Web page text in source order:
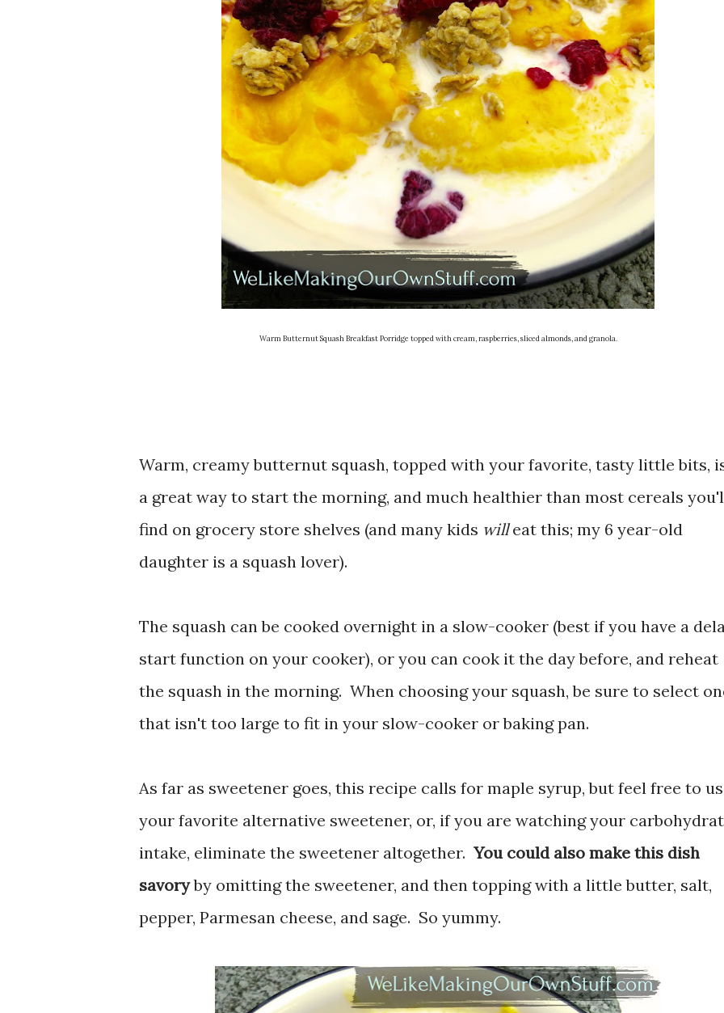
Warm Butternut Squash Breakfast Porridge topped with cream, raspberries, sliced almonds, and granola.
Warm, creamy butternut squash, topped with your favorite, tasty little bits,
a great way to start the morning, and much healthier than most cereals
find on grocery store shelves (and many kids willeat this; my 6 year-old
daughter is a squash lover).
The squash can be cooked overnight in a slow-cooker (best if you have a
start function on your cooker), or you can cook it the day before, and reheat
the squash in the morning. When choosing your squash, be sure to select
that isn't too large to fit in your slow-cooker or baking pan.
As far as sweetener goes, this recipe calls for maple syrup, but feel free to
your favorite alternative sweetener, or, if you are watching your
intake, eliminate the sweetener altogether. You could also make this dish
savoryby omitting the sweetener, and then topping with a little butter, salt,
pepper, Parmesan cheese, and sage. So yummy.